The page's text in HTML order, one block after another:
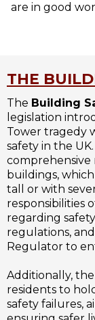
are in good
THE
The Building
legislation
Tower tragedy
safety in the
buildings,
tall or with
responsibilities
regarding
regulations,
Regulator to
Additionally,
residents to
safety failures,